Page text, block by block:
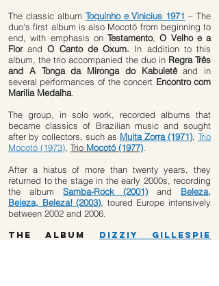
The classic album Toquinho e Vinicius 1971 – The
duo's first album is also Mocotó from beginning to
end, with emphasis on Testamento,O Velho e a
FlorandO Canto de Oxum. In addition to this
album, the trio accompanied the duo in Regra Três
and A Tonga da Mironga do Kabuletêand in
several performances of the concert Encontro com
Marilia Medalha
The group, in solo work, recorded albums that
became classics of Brazilian music and sought
after by collectors, such as Muita Zorra (1971), Trio
Mocotó (1973) Trio Mocotó (1977).
After a hiatus of more than twenty years, they
returned to the stage in the early 2000s, recording
the album Samba-Rock (2001) and Beleza,
Beleza, Beleza! (2003), toured Europe intensively
between 2002 and 2006.
The album Dizziy Gillespie